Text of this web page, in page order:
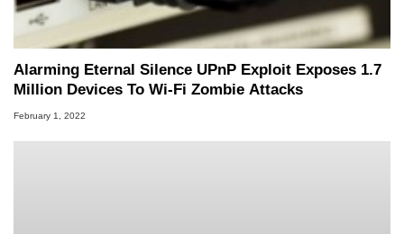
Alarming Eternal Silence UPnP Exploit Exposes 1.7
Million Devices To Wi-Fi Zombie Attacks
February 1, 2022